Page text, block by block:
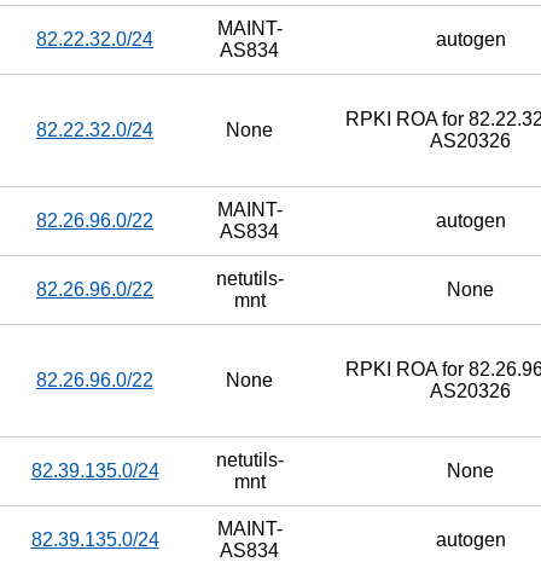
82.22.32.0/24
MAINT-
AS834
autogen
82.22.32.0/24 None
RPKI ROA for
AS20326
82.26.96.0/22
MAINT-
AS834
autogen
82.26.96.0/22
netutils-
mnt
None
82.26.96.0/22 None
RPKI ROA for
AS20326
82.39.135.0/24
netutils-
mnt
None
82.39.135.0/24
MAINT-
AS834
autogen